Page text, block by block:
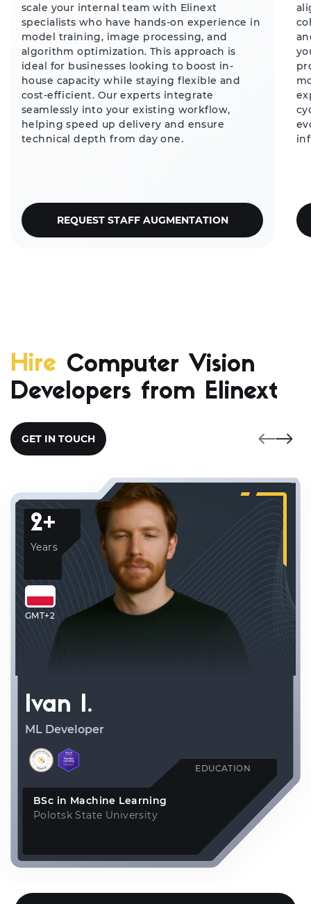
scale your internal team with Elinext
specialists who have hands-on experience in
model training, image processing, and
algorithm optimization. This approach is
ideal for businesses looking to boost in-
house capacity while staying flexible and
cost-efficient. Our experts integrate
seamlessly into your existing workflow,
helping speed up delivery and ensure
technical depth from day one.
REQUEST STAFF AUGMENTATION
Hire Computer Vision
Developers from Elinext
GET IN TOUCH
2+
Years
GMT+2
Ivan I.
ML Developer
EDUCATION
BSc in Machine Learning
Polotsk State University